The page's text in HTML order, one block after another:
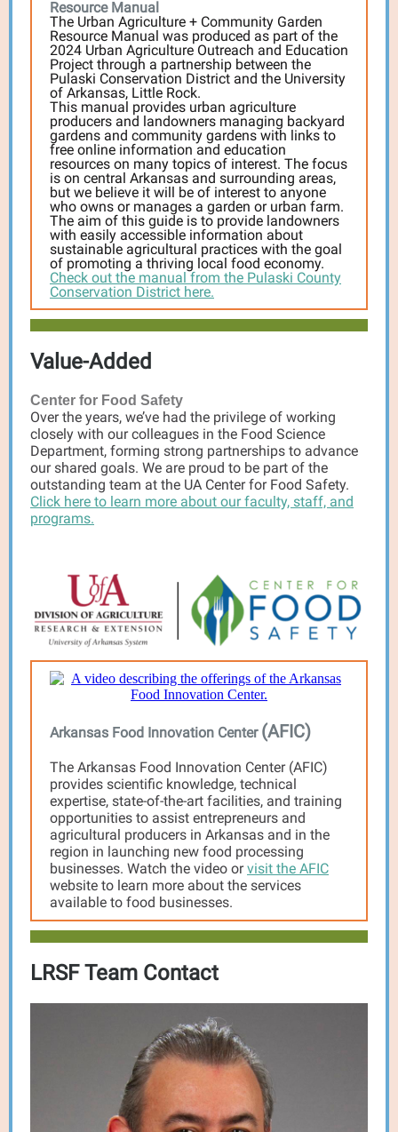
Resource Manual
The Urban Agriculture + Community Garden
Resource Manual was produced as part of the
2024 Urban Agriculture Outreach and Education
Project through a partnership between the
Pulaski Conservation District and the University
of Arkansas, Little Rock.
This manual provides urban agriculture
producers and landowners managing backyard
gardens and community gardens with links to
free online information and education
resources on many topics of interest. The focus
is on central Arkansas and surrounding areas,
but we believe it will be of interest to anyone
who owns or manages a garden or urban farm.
The aim of this guide is to provide landowners
with easily accessible information about
sustainable agricultural practices with the goal
of promoting a thriving local food economy.
Check out the manual from the Pulaski County
Conservation District here.
Value-Added
Center for Food Safety
Over the years, we’ve had the privilege of working
closely with our colleagues in the Food Science
Department, forming strong partnerships to advance
our shared goals. We are proud to be part of the
outstanding team at the UA Center for Food Safety.
Click here to learn more about our faculty, staff, and
programs.
Arkansas Food Innovation Center (AFIC)
The Arkansas Food Innovation Center (AFIC)
provides scientific knowledge, technical
expertise, state-of-the-art facilities, and training
opportunities to assist entrepreneurs and
agricultural producers in Arkansas and in the
region in launching new food processing
businesses. Watch the video orvisit the AFIC
website to learn more about the services
available to food businesses.
LRSF Team Contact